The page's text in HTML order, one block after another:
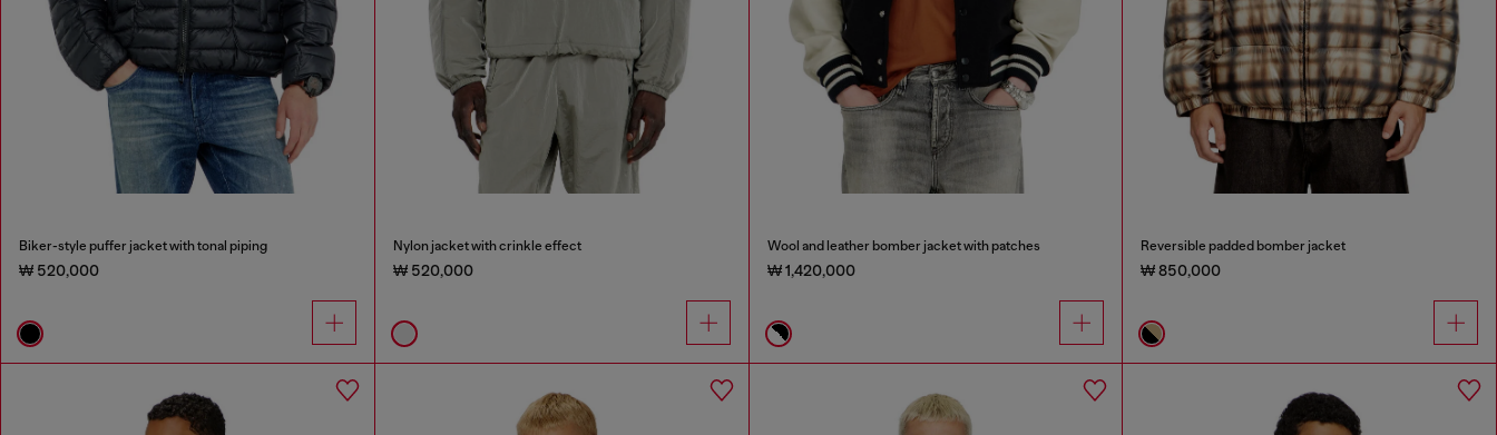
Biker-style puffer jacket with tonal piping
₩ 520,000
Nylon jacket with crinkle effect
₩ 520,000
Wool and leather bomber jacket with patches
₩ 1,420,000
Reversible padded bomber jacket
₩ 850,000